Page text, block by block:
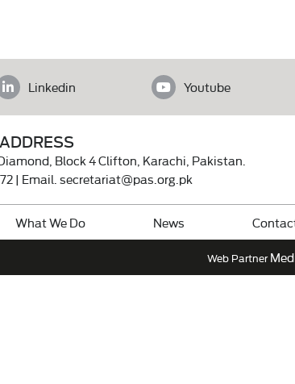
Linkedin Youtube
ADDRESS
Block 4 Clifton, Karachi, Pakistan.
| Email. secretariat@pas.org.pk
What We Do News
Web Partner